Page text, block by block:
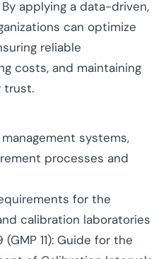
applying a data-driven,
can optimize
reliable
costs, and maintaining
trust.
management systems,
processes and
for the
calibration laboratories
11): Guide for the